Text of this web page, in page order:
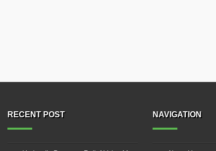
RECENT POST NAVIGATION